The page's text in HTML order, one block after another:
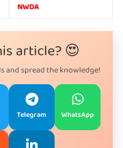
NWDA
article? 😍
and spread the knowledge!
Telegram WhatsApp